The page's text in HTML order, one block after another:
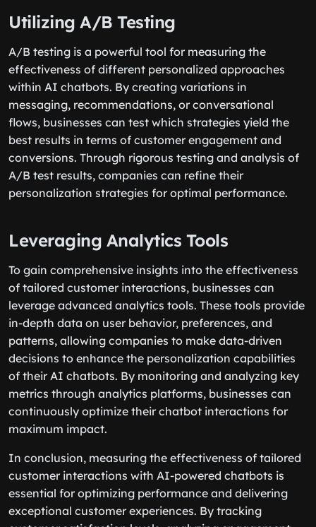
Utilizing A/B Testing
A/B testing is a powerful tool for measuring the
effectiveness of different personalized approaches
within AI chatbots. By creating variations in
messaging, recommendations, or conversational
flows, businesses can test which strategies yield the
best results in terms of customer engagement and
conversions. Through rigorous testing and analysis of
A/B test results, companies can refine their
personalization strategies for optimal performance.
Leveraging Analytics Tools
To gain comprehensive insights into the effectiveness
of tailored customer interactions, businesses can
leverage advanced analytics tools. These tools provide
in-depth data on user behavior, preferences, and
patterns, allowing companies to make data-driven
decisions to enhance the personalization capabilities
of their AI chatbots. By monitoring and analyzing key
metrics through analytics platforms, businesses can
continuously optimize their chatbot interactions for
maximum impact.
In conclusion, measuring the effectiveness of tailored
customer interactions with AI-powered chatbots is
essential for optimizing performance and delivering
exceptional customer experiences. By tracking